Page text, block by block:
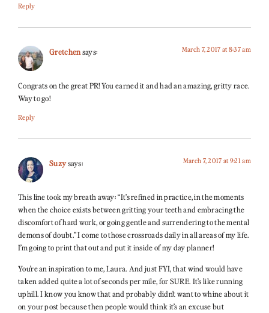
Reply
Gretchensays: March 7, 2017 at 8:37 am
Congrats on the great PR! You earned it and had an amazing, gritty race.
Way to go!
Reply
Suzysays: March 7, 2017 at 9:21 am
This line took my breath away: “It’s refined in practice, in the moments
when the choice exists between gritting your teeth and embracing the
discomfort of hard work, or going gentle and surrendering to the mental
demons of doubt.” I come to those crossroads daily in all areas of my life.
I’m going to print that out and put it inside of my day planner!
You’re an inspiration to me, Laura. And just FYI, that wind would have
taken added quite a lot of seconds per mile, for SURE. It’s like running
uphill. I know you know that and probably didn’t want to whine about it
on your post because then people would think it’s an excuse but